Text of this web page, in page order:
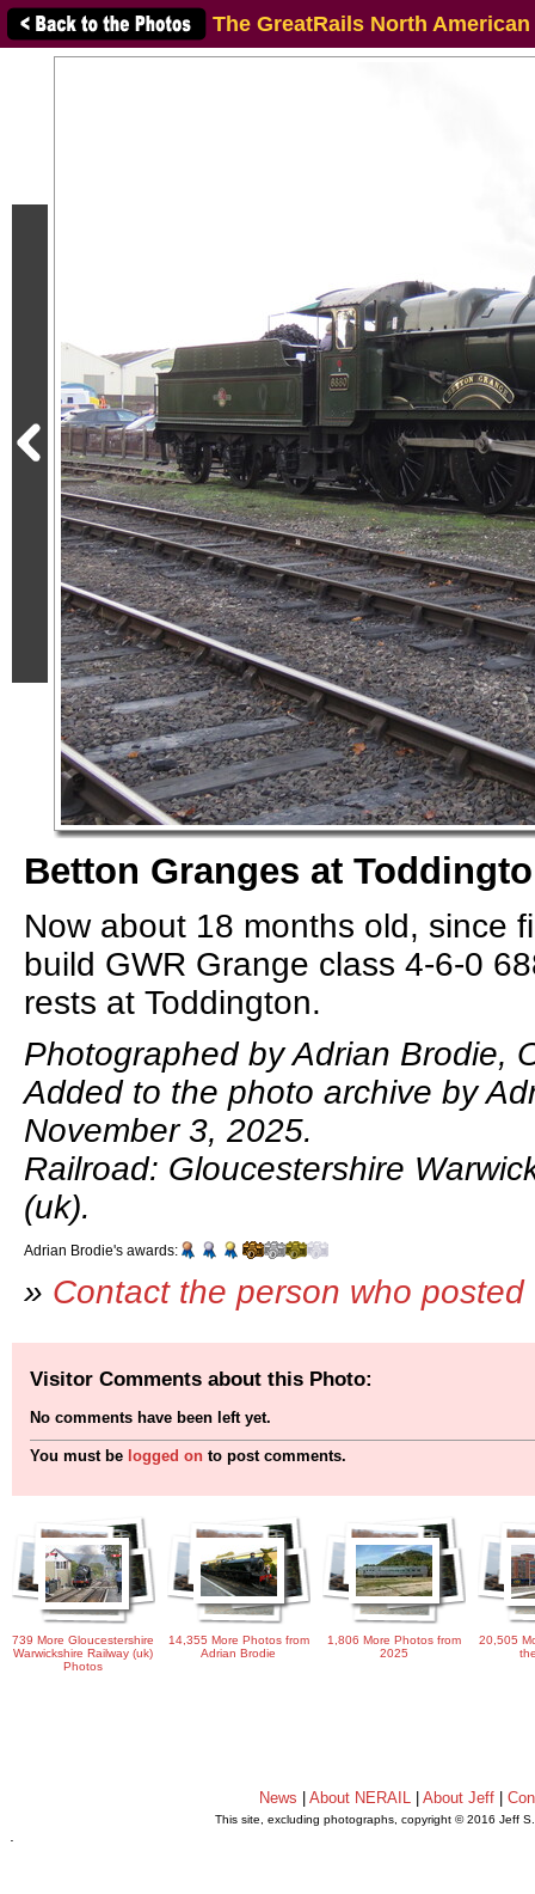
The GreatRails North
Betton Granges at
Now about 18 months old, since
build GWR Grange class 4-6-0
rests at Toddington.
Photographed by Adrian Brodie,
Added to the photo archive by
November 3, 2025.
Railroad: Gloucestershire
(uk).
Adrian Brodie's awards:
» Contact the person who
Visitor Comments about this Photo:
No comments have been left yet.
You must be logged on to post comments.
739 More Gloucestershire
Warwickshire Railway (uk)
Photos
14,355 More Photos from
Adrian Brodie
1,806 More Photos from
2025
20,505
News |About NERAIL |About Jeff |
This site, excluding photographs, copyright © 2016 Jeff